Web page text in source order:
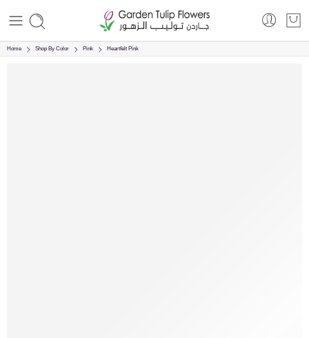
Home Shop By Color Pink Heartfelt Pink